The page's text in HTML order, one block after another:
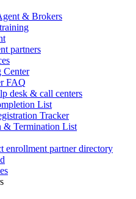
& Brokers
partners
Center
FAQ
desk & call centers
List
Tracker
& Termination List
enrollment partner directory